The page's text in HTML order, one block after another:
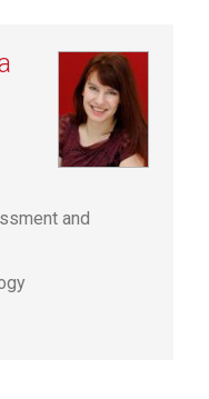
and